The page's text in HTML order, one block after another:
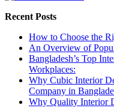
Recent Posts
How to Choose the
An Overview of
Bangladesh’s Top
Workplaces:
Why Cubic Interior
Company in
Why Quality Interior